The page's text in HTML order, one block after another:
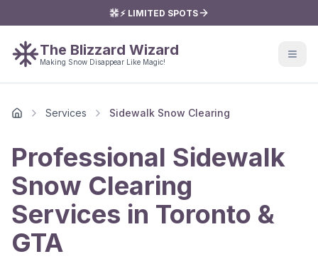
⚡ LIMITED SPOTS
The Blizzard Wizard
Making Snow Disappear Like Magic!
Home Services Sidewalk Snow Clearing
Professional Sidewalk
Snow Clearing
Services in Toronto &
GTA